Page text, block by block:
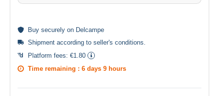
Buy securely on Delcampe
Shipment according to seller's conditions
Platform fees: €1.80
Time remaining : 6 days 9 hours